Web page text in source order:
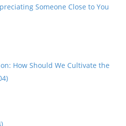
Someone Close to You
How Should We Cultivate the